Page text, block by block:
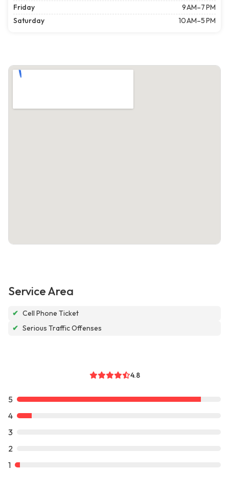
Friday
9 AM–7 PM
Saturday
10 AM–5 PM
Service Area
✔ Cell Phone Ticket
✔ Serious Traffic Offenses
4.8
5
4
3
2
1